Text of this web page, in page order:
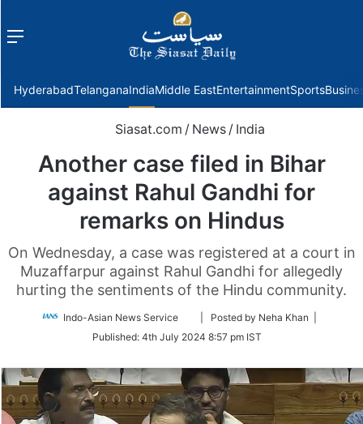
Menu
HyderabadTelanganaIndiaMiddle EastEntertainmentSports
Siasat.com / News / India
Another case filed in Bihar
against Rahul Gandhi for
remarks on Hindus
On Wednesday, a case was registered at a court in
Muzaffarpur against Rahul Gandhi for allegedly
hurting the sentiments of the Hindu community.
Indo-Asian News Service
Follow
Twitter
| Posted by Neha Khan |
Published: 4th July 2024 8:57 pm IST